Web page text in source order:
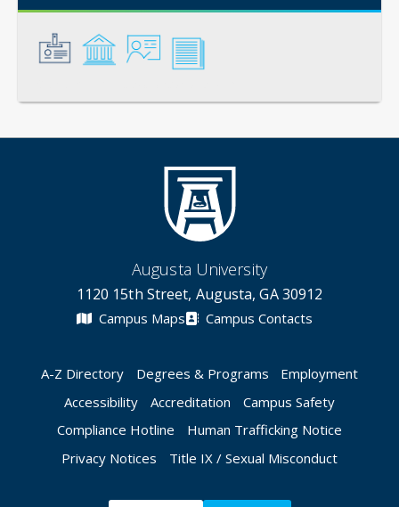
Augusta University
1120 15th Street, Augusta, GA 30912
Campus Maps Campus Contacts
A-Z Directory Degrees & Programs
Employment
Accessibility
Accreditation
Campus Safety
Compliance Hotline
Human Trafficking Notice
Privacy Notices
Title IX / Sexual Misconduct